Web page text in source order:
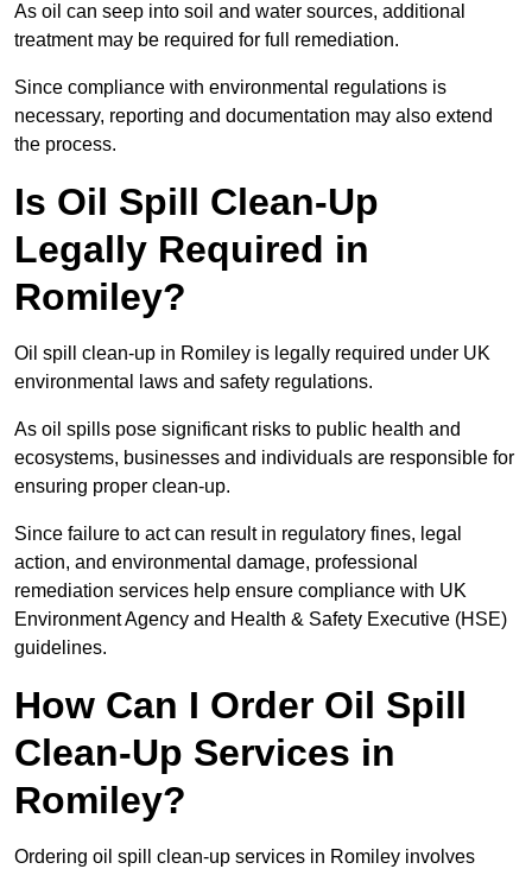
As oil can seep into soil and water sources, additional
treatment may be required for full remediation.
Since compliance with environmental regulations is
necessary, reporting and documentation may also extend
the process.
Is Oil Spill Clean-Up
Legally Required in
Romiley?
Oil spill clean-up in Romiley is legally required under UK
environmental laws and safety regulations.
As oil spills pose significant risks to public health and
ecosystems, businesses and individuals are responsible for
ensuring proper clean-up.
Since failure to act can result in regulatory fines, legal
action, and environmental damage, professional
remediation services help ensure compliance with UK
Environment Agency and Health & Safety Executive (HSE)
guidelines.
How Can I Order Oil Spill
Clean-Up Services in
Romiley?
Ordering oil spill clean-up services in Romiley involves